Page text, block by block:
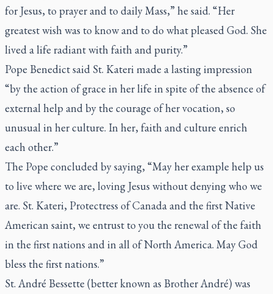
for Jesus, to prayer and to daily Mass,” he said. “Her
greatest wish was to know and to do what pleased God. She
lived a life radiant with faith and purity.”
Pope Benedict said St. Kateri made a lasting impression
“by the action of grace in her life in spite of the absence of
external help and by the courage of her vocation, so
unusual in her culture. In her, faith and culture enrich
each other.”
The Pope concluded by saying, “May her example help us
to live where we are, loving Jesus without denying who we
are. St. Kateri, Protectress of Canada and the first Native
American saint, we entrust to you the renewal of the faith
in the first nations and in all of North America. May God
bless the first nations.”
St. André Bessette (better known as Brother André) was